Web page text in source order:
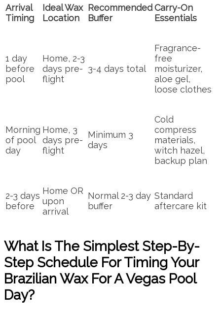
Arrival
Timing
Ideal Wax
Location
Recommended
Buffer
Carry-On
Essentials
1 day
before
pool
Home, 2-3
days pre-
flight
3-4 days total
Fragrance-
free
moisturizer,
aloe gel,
loose clothes
Morning
of pool
day
Home, 3
days pre-
flight
Minimum 3
days
Cold
compress
materials,
witch hazel,
backup plan
2-3 days
before
Home OR
upon
arrival
Normal 2-3 day
buffer
Standard
aftercare kit
What Is The Simplest Step-By-
Step Schedule For Timing Your
Brazilian Wax For A Vegas Pool
Day?